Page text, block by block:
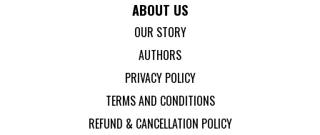
ABOUT US
OUR STORY
AUTHORS
PRIVACY POLICY
TERMS AND CONDITIONS
REFUND & CANCELLATION POLICY